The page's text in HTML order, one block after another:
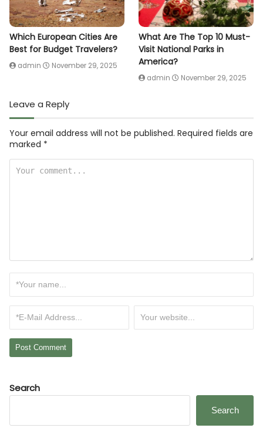
Which European Cities Are
Best for Budget Travelers?
admin November 29, 2025
What Are The Top 10 Must-
Visit National Parks in
America?
admin November 29, 2025
Leave a Reply
Your email address will not be published. Required fields are
marked *
Search
Search